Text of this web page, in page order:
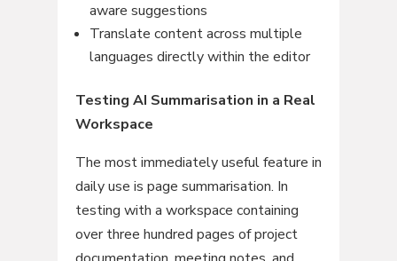
aware suggestions
Translate content across multiple
languages directly within the editor
Testing AI Summarisation in a Real
Workspace
The most immediately useful feature in
daily use is page summarisation. In
testing with a workspace containing
over three hundred pages of project